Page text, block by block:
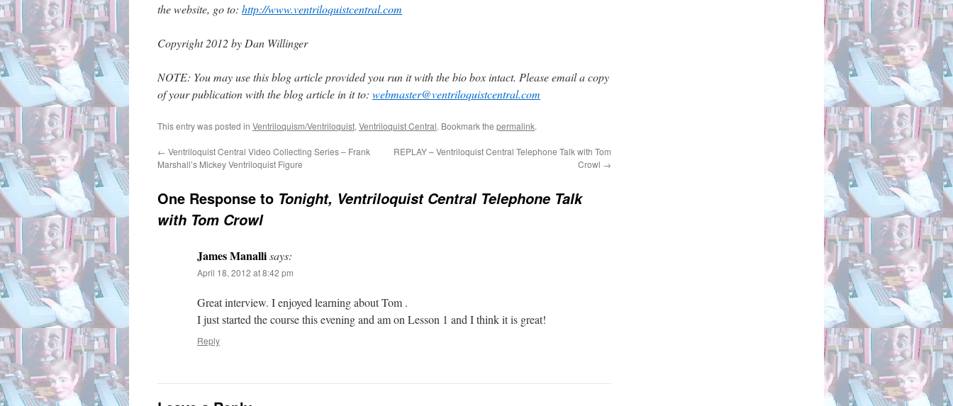
the website, go to: http://www.ventriloquistcentral.com
Copyright 2012 by Dan Willinger
NOTE: You may use this blog article provided you run it with the bio box intact. Please email a copy
of your publication with the blog article in it to: webmaster@ventriloquistcentral.com
This entry was posted in Ventriloquism/Ventriloquist, Ventriloquist Central. Bookmark the permalink.
← Ventriloquist Central Video Collecting Series – Frank
Marshall’s Mickey Ventriloquist Figure
REPLAY – Ventriloquist Central Telephone Talk with Tom
Crowl →
One Response to Tonight, Ventriloquist Central Telephone Talk
with Tom Crowl
James Manallisays:
April 18, 2012 at 8:42 pm
Great interview. I enjoyed learning about Tom .
I just started the course this evening and am on Lesson 1 and I think it is great!
Reply